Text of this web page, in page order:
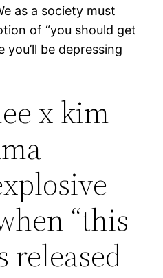
as a society must
of “you should get
be depressing
x kim
“this
released